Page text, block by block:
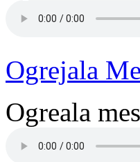
Ogrejala
Ogreala